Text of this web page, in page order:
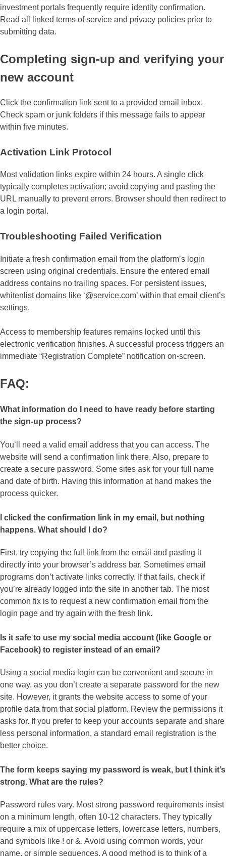
investment portals frequently require identity confirmation.
Read all linked terms of service and privacy policies prior to
submitting data.
Completing sign-up and verifying your
new account
Click the confirmation link sent to a provided email inbox.
Check spam or junk folders if this message fails to appear
within five minutes.
Activation Link Protocol
Most validation links expire within 24 hours. A single click
typically completes activation; avoid copying and pasting the
URL manually to prevent errors. Browser should then redirect to
a login portal.
Troubleshooting Failed Verification
Initiate a fresh confirmation email from the platform’s login
screen using original credentials. Ensure the entered email
address contains no trailing spaces. For persistent issues,
whitenlist domains like ‘@service.com’ within that email client’s
settings.
Access to membership features remains locked until this
electronic verification finishes. A successful process triggers an
immediate “Registration Complete” notification on-screen.
FAQ:
What information do I need to have ready before starting
the sign-up process?
You’ll need a valid email address that you can access. The
website will send a confirmation link there. Also, prepare to
create a secure password. Some sites ask for your full name
and date of birth. Having this information at hand makes the
process quicker.
I clicked the confirmation link in my email, but nothing
happens. What should I do?
First, try copying the full link from the email and pasting it
directly into your browser’s address bar. Sometimes email
programs don’t activate links correctly. If that fails, check if
you’re already logged into the site in another tab. The most
common fix is to request a new confirmation email from the
login page and try again with the fresh link.
Is it safe to use my social media account (like Google or
Facebook) to register instead of an email?
Using a social media login can be convenient and secure in
one way, as you don’t create a separate password for the new
site. However, it grants the website access to some of your
profile data from that social platform. Review the permissions it
asks for. If you prefer to keep your accounts separate and share
less personal information, a standard email registration is the
better choice.
The form keeps saying my password is weak, but I think it’s
strong. What are the rules?
Password rules vary. Most strong password requirements insist
on a minimum length, often 10-12 characters. They typically
require a mix of uppercase letters, lowercase letters, numbers,
and symbols like ! or &. Avoid using common words, your
name, or simple sequences. A good method is to think of a